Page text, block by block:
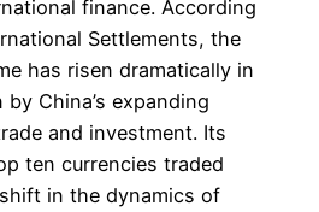
finance. According
Settlements, the
has risen dramatically in
China’s expanding
and investment. Its
ten currencies traded
in the dynamics of